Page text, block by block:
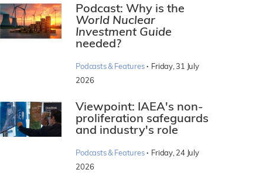
Podcast: Why is the
World Nuclear
Investment Guide
needed?
Podcasts & Features · Friday, 31 July
2026
Viewpoint: IAEA's non-
proliferation safeguards
and industry's role
Podcasts & Features · Friday, 24 July
2026